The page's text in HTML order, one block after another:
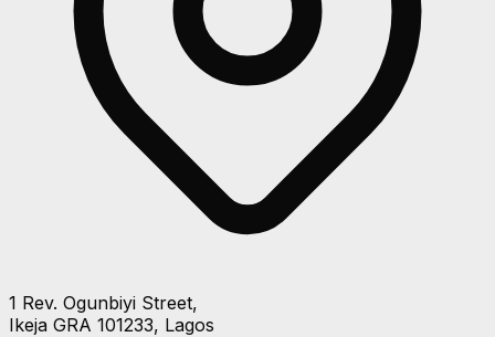
1 Rev. Ogunbiyi Street,
Ikeja GRA 101233, Lagos